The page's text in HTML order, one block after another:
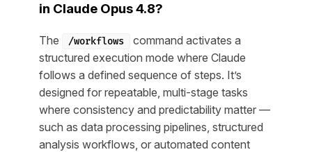
in Claude Opus 4.8?
The /workflows
command activates a
structured execution mode where Claude
follows a defined sequence of steps. It’s
designed for repeatable, multi-stage tasks
where consistency and predictability matter —
such as data processing pipelines, structured
analysis workflows, or automated content